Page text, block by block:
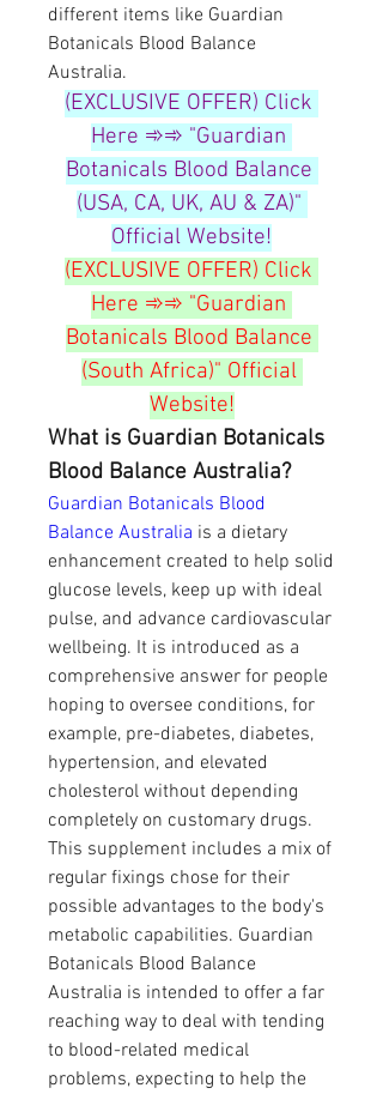
different items like Guardian
Botanicals Blood Balance
Australia.
(EXCLUSIVE OFFER) Click
Here ➾➾ "Guardian
Botanicals Blood Balance
(USA, CA, UK, AU & ZA)"
Official Website!
(EXCLUSIVE OFFER) Click
Here ➾➾ "Guardian
Botanicals Blood Balance
(South Africa)" Official
Website!
What is Guardian Botanicals
Blood Balance Australia?
Guardian Botanicals Blood
Balance Australia is a dietary
enhancement created to help solid
glucose levels, keep up with ideal
pulse, and advance cardiovascular
wellbeing. It is introduced as a
comprehensive answer for people
hoping to oversee conditions, for
example, pre-diabetes, diabetes,
hypertension, and elevated
cholesterol without depending
completely on customary drugs.
This supplement includes a mix of
regular fixings chose for their
possible advantages to the body's
metabolic capabilities. Guardian
Botanicals Blood Balance
Australia is intended to offer a far
reaching way to deal with tending
to blood-related medical
problems, expecting to help the